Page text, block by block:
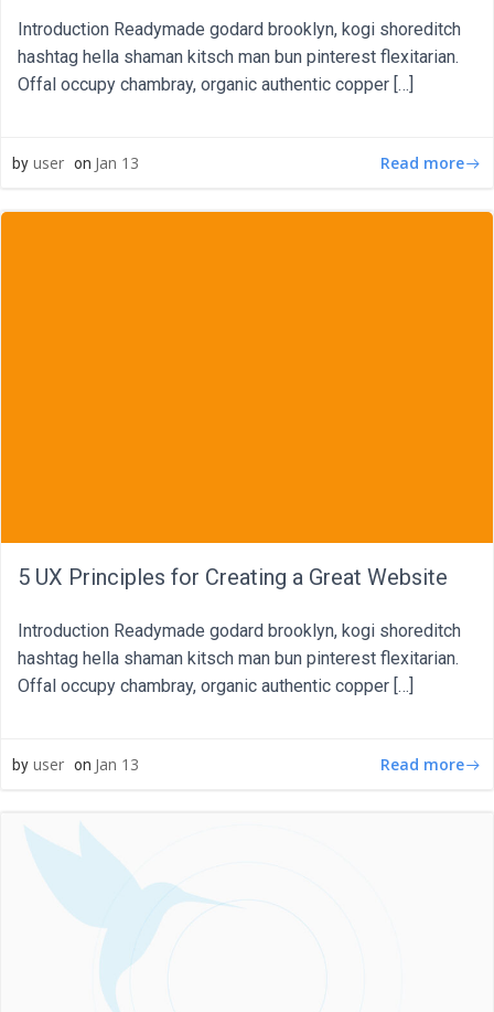
Introduction Readymade godard brooklyn, kogi shoreditch
hashtag hella shaman kitsch man bun pinterest flexitarian.
Offal occupy chambray, organic authentic copper […]
by user on Jan 13 Read more
5 UX Principles for Creating a Great Website
Introduction Readymade godard brooklyn, kogi shoreditch
hashtag hella shaman kitsch man bun pinterest flexitarian.
Offal occupy chambray, organic authentic copper […]
by user on Jan 13 Read more